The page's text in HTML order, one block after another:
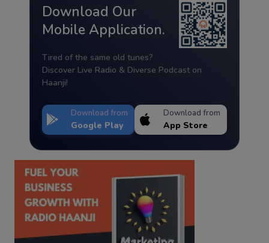
Download Our
Mobile Application.
Tired of the same old tunes?
Discover Live Radio & Diverse Podcast on
Haanji!
Download from
Google Play
Download from
App Store